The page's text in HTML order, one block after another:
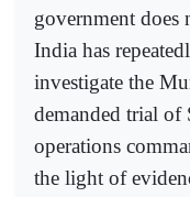
government does
India has
investigate the
demanded trial of
operations
the light of